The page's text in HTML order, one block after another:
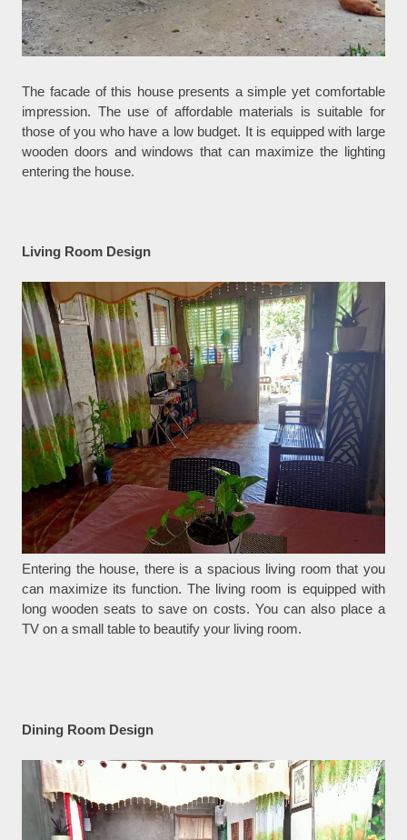
The facade of this house presents a simple yet comfortable
impression. The use of affordable materials is suitable for
those of you who have a low budget. It is equipped with large
wooden doors and windows that can maximize the lighting
entering the house.
Living Room Design
Entering the house, there is a spacious living room that you
can maximize its function. The living room is equipped with
long wooden seats to save on costs. You can also place a
TV on a small table to beautify your living room.
Dining Room Design